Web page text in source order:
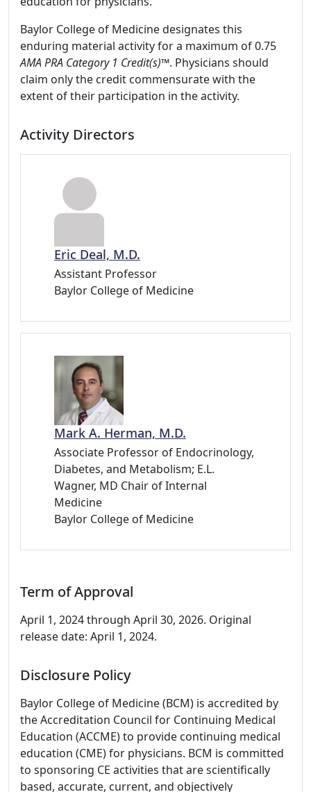
Baylor College of Medicine designates this
enduring material activity for a maximum of 0.75
AMA PRA Category 1 Credit(s)™. Physicians should
claim only the credit commensurate with the
extent of their participation in the activity.
Activity Directors
Eric Deal, M.D.
Assistant Professor
Baylor College of Medicine
Mark A. Herman, M.D.
Associate Professor of Endocrinology,
Diabetes, and Metabolism; E.L.
Wagner, MD Chair of Internal
Medicine
Baylor College of Medicine
Term of Approval
April 1, 2024 through April 30, 2026. Original
release date: April 1, 2024.
Disclosure Policy
Baylor College of Medicine (BCM) is accredited by
the Accreditation Council for Continuing Medical
Education (ACCME) to provide continuing medical
education (CME) for physicians. BCM is committed
to sponsoring CE activities that are scientifically
based, accurate, current, and objectively